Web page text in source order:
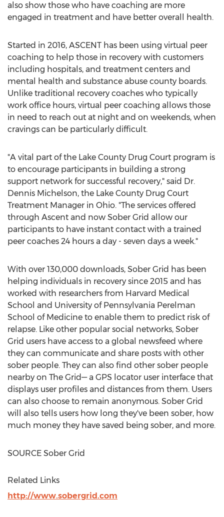
also show those who have coaching are more
engaged in treatment and have better overall health.
Started in 2016, ASCENT has been using virtual peer
coaching to help those in recovery with customers
including hospitals, and treatment centers and
mental health and substance abuse county boards.
Unlike traditional recovery coaches who typically
work office hours, virtual peer coaching allows those
in need to reach out at night and on weekends, when
cravings can be particularly difficult.
"A vital part of the Lake County Drug Court program is
to encourage participants in building a strong
support network for successful recovery," said Dr.
Dennis Michelson, the Lake County Drug Court
Treatment Manager in Ohio. "The services offered
through Ascent and now Sober Grid allow our
participants to have instant contact with a trained
peer coaches 24 hours a day - seven days a week."
With over 130,000 downloads, Sober Grid has been
helping individuals in recovery since 2015 and has
worked with researchers from Harvard Medical
School and University of Pennsylvania Perelman
School of Medicine to enable them to predict risk of
relapse. Like other popular social networks, Sober
Grid users have access to a global newsfeed where
they can communicate and share posts with other
sober people. They can also find other sober people
nearby on The Grid— a GPS locator user interface that
displays user profiles and distances from them. Users
can also choose to remain anonymous. Sober Grid
will also tells users how long they've been sober, how
much money they have saved being sober, and more.
SOURCE Sober Grid
Related Links
http://www.sobergrid.com